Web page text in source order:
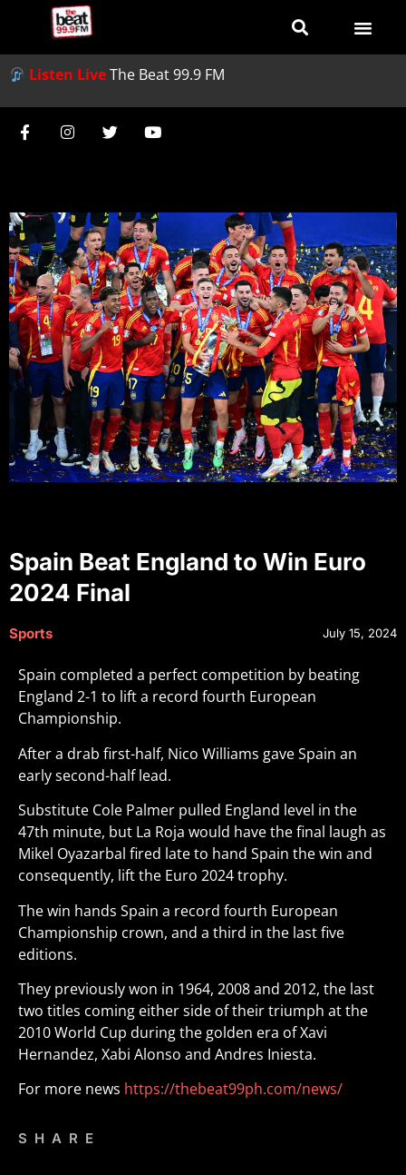
Listen LiveThe Beat 99.9 FM
Spain Beat England to Win Euro
2024 Final
Sports July 15, 2024
Spain completed a perfect competition by beating
England 2-1 to lift a record fourth European
Championship.
After a drab first-half, Nico Williams gave Spain an
early second-half lead.
Substitute Cole Palmer pulled England level in the
47th minute, but La Roja would have the final laugh as
Mikel Oyazarbal fired late to hand Spain the win and
consequently, lift the Euro 2024 trophy.
The win hands Spain a record fourth European
Championship crown, and a third in the last five
editions.
They previously won in 1964, 2008 and 2012, the last
two titles coming either side of their triumph at the
2010 World Cup during the golden era of Xavi
Hernandez, Xabi Alonso and Andres Iniesta.
For more news https://thebeat99ph.com/news/
SHARE